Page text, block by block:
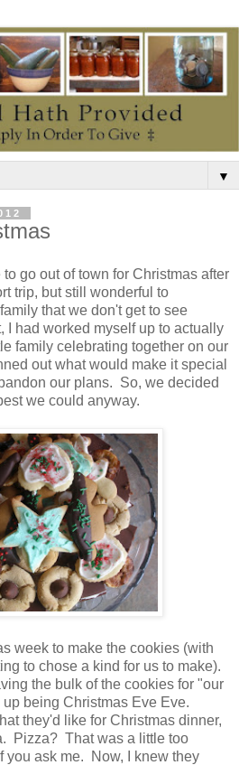
▼
go out of town for Christmas after
trip, but still wonderful to
that we don't get to see
I had worked myself up to actually
family celebrating together on our
out what would make it special
our plans. So, we decided
we could anyway.
week to make the cookies (with
to chose a kind for us to make).
the bulk of the cookies for "our
being Christmas Eve Eve.
they'd like for Christmas dinner,
Pizza? That was a little too
you ask me. Now, I knew they